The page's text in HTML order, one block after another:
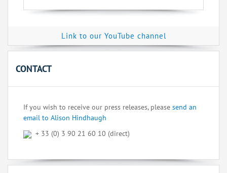
Link to our YouTube channel
CONTACT
If you wish to receive our press releases, please send an
email to Alison Hindhaugh
+ 33 (0) 3 90 21 60 10 (direct)